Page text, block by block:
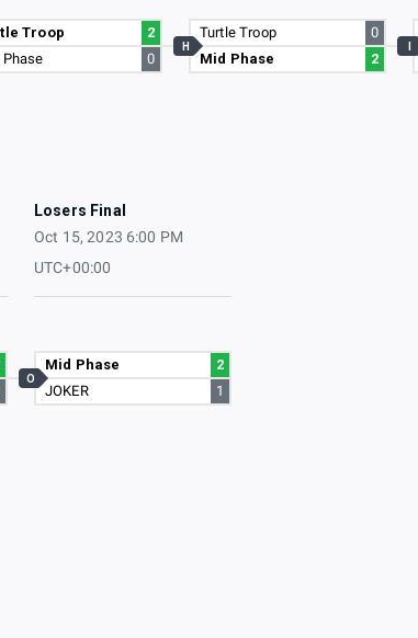
Troop
2
Phase
0
Turtle Troop
0
Mid Phase
2
H
Losers Final
Oct 15, 2023 6:00 PM
UTC+00:00
Mid Phase
2
JOKER
1
O